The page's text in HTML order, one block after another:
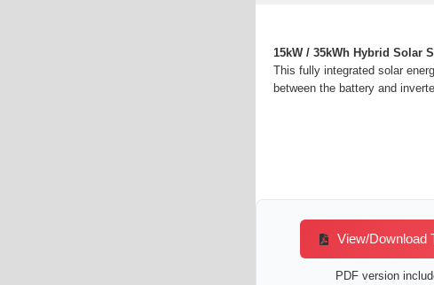
15kW / 35kWh Hybrid Solar
This fully integrated solar
between the battery and
View/Download
PDF version